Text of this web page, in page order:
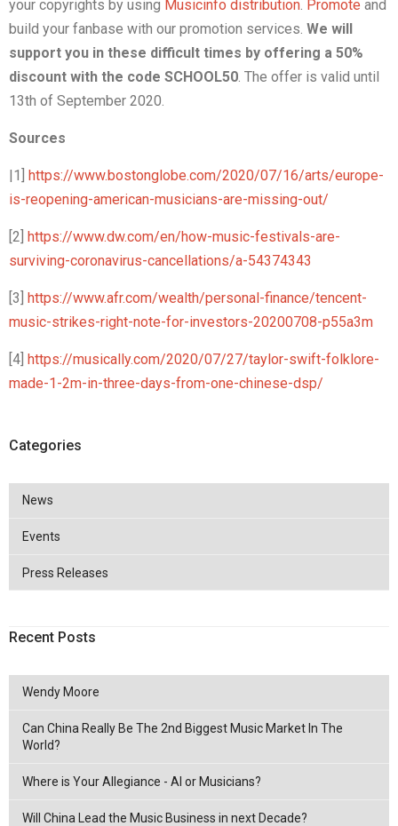
your copyrights by using Musicinfo distribution. Promote and
build your fanbase with our promotion services. We will
support you in these difficult times by offering a 50%
discount with the code SCHOOL50. The offer is valid until
13th of September 2020.
Sources
|1] https://www.bostonglobe.com/2020/07/16/arts/europe-
is-reopening-american-musicians-are-missing-out/
[2] https://www.dw.com/en/how-music-festivals-are-
surviving-coronavirus-cancellations/a-54374343
[3] https://www.afr.com/wealth/personal-finance/tencent-
music-strikes-right-note-for-investors-20200708-p55a3m
[4] https://musically.com/2020/07/27/taylor-swift-folklore-
made-1-2m-in-three-days-from-one-chinese-dsp/
Categories
News
Events
Press Releases
Recent Posts
Wendy Moore
Can China Really Be The 2nd Biggest Music Market In The
World?
Where is Your Allegiance - AI or Musicians?
Will China Lead the Music Business in next Decade?